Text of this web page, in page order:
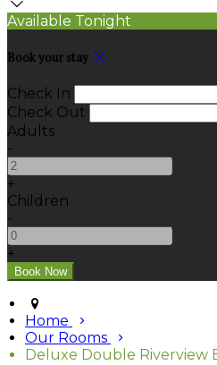
Available Tonight
Book your stay
Check In
Check Out
Adults
-
+
Children
-
+
Home
Our Rooms
Deluxe Double Riverview